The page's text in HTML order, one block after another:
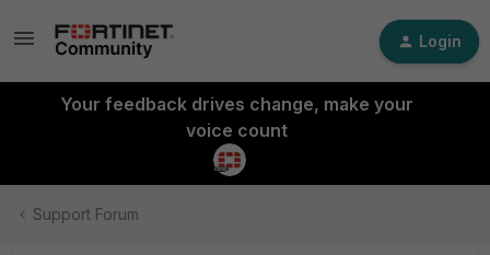
Login
Your feedback drives change, make your
voice count
Support Forum